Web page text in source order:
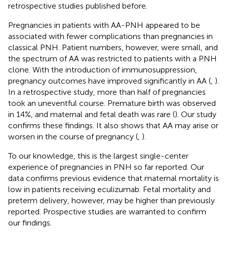
retrospective studies published before.
Pregnancies in patients with AA-PNH appeared to be
associated with fewer complications than pregnancies in
classical PNH. Patient numbers, however, were small, and
the spectrum of AA was restricted to patients with a PNH
clone. With the introduction of immunosuppression,
pregnancy outcomes have improved significantly in AA ( ).
In a retrospective study, more than half of pregnancies
took an uneventful course. Premature birth was observed
in 14%, and maternal and fetal death was rare (). Our study
confirms these findings. It also shows that AA may arise or
worsen in the course of pregnancy ( ).
To our knowledge, this is the largest single-center
experience of pregnancies in PNH so far reported. Our
data confirms previous evidence that maternal mortality is
low in patients receiving eculizumab. Fetal mortality and
preterm delivery, however, may be higher than previously
reported. Prospective studies are warranted to confirm
our findings.